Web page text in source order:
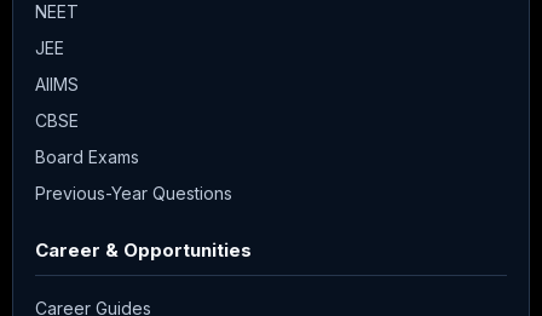
NEET
JEE
AIIMS
CBSE
Board Exams
Previous-Year Questions
Career & Opportunities
Career Guides